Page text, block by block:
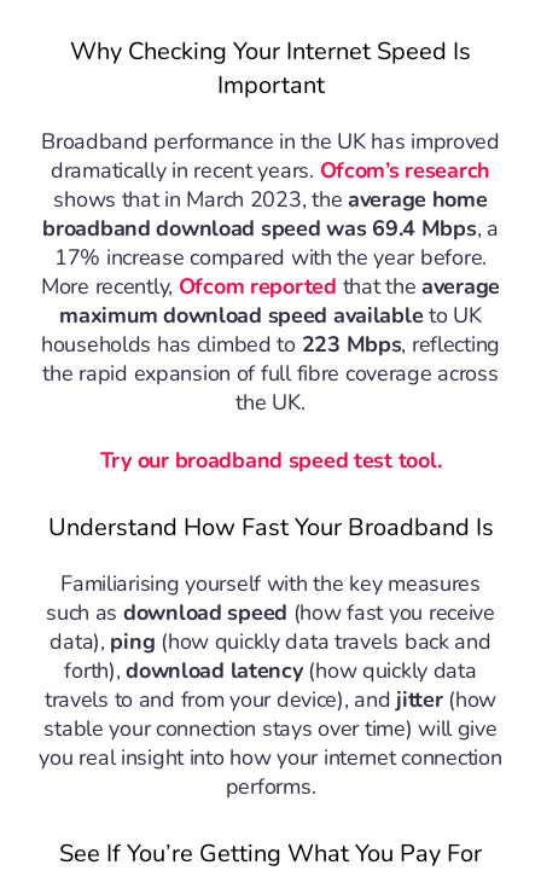
Why Checking Your Internet Speed Is
Important
Broadband performance in the UK has improved
dramatically in recent years. Ofcom’s research
shows that in March 2023, the average home
broadband download speed was 69.4 Mbps, a
17% increase compared with the year before.
More recently, Ofcom reported that theaverage
maximum download speed availableto UK
households has climbed to 223 Mbps, reflecting
the rapid expansion of full fibre coverage across
the UK.
Try our broadband speed test tool.
Understand How Fast Your Broadband Is
Familiarising yourself with the key measures
such as download speed (how fast you receive
data), ping (how quickly data travels back and
forth),download latency (how quickly data
travels to and from your device), and jitter (how
stable your connection stays over time) will give
you real insight into how your internet connection
performs.
See If You’re Getting What You Pay For